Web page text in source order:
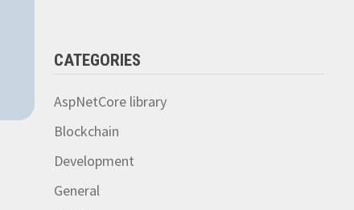
CATEGORIES
AspNetCore library
Blockchain
Development
General